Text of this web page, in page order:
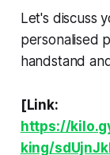
Let's discuss
personalised
handstand
[Link:
https://
king/